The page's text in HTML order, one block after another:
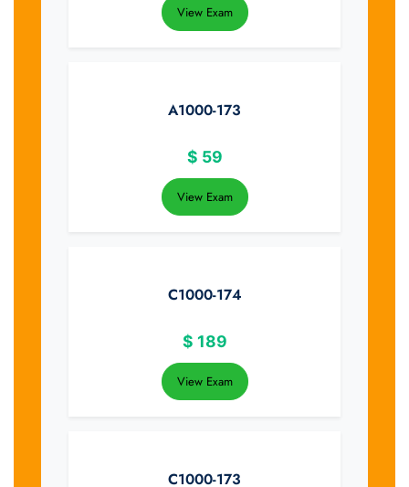
View Exam
A1000-173
$ 59
View Exam
C1000-174
$ 189
View Exam
C1000-173